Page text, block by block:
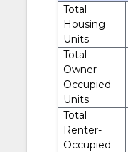
Total
Housing
Units
Total
Owner-
Occupied
Units
Total
Renter-
Occupied